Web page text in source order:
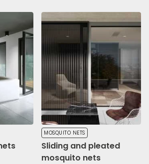
MOSQUITO NETS
Sliding and pleated
mosquito nets